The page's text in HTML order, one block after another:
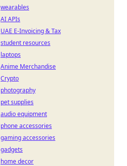
wearables
AI APIs
UAE E-Invoicing & Tax
student resources
laptops
Anime Merchandise
Crypto
photography
pet supplies
audio equipment
phone accessories
gaming accessories
gadgets
home decor